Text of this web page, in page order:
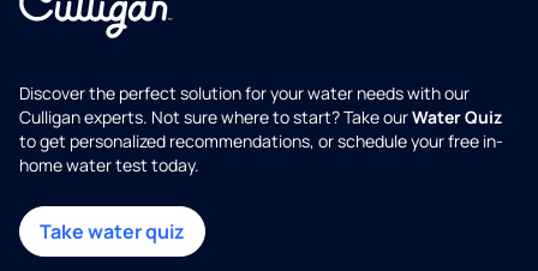
Discover the perfect solution for your water needs with our
Culligan experts. Not sure where to start? Take ourWater Quiz
to get personalized recommendations, or schedule your free in-
home water test today.
Take water quiz